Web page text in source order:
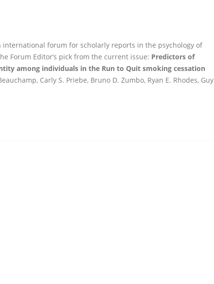
international forum for scholarly reports in the psychology of
Forum Editor’s pick from the current issue: Predictors of
among individuals in the Run to Quit smoking cessation
Carly S. Priebe, Bruno D. Zumbo, Ryan E. Rhodes, Guy